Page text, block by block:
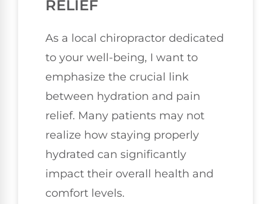
RELIEF
As a local chiropractor dedicated
to your well-being, I want to
emphasize the crucial link
between hydration and pain
relief. Many patients may not
realize how staying properly
hydrated can significantly
impact their overall health and
comfort levels.